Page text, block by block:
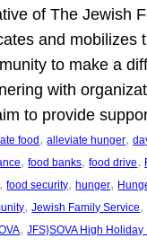
of The Jewish
and mobilizes
to make a
with
to provide
food , alleviate hunger,
, food banks, food drive,
, food security, hunger,
, Jewish Family Service,
, JFS}SOVA High Holiday